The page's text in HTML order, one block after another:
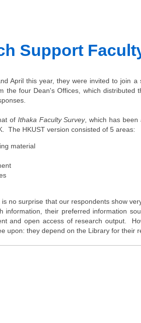
Support
April this year, they were invited to join a
the four Dean's Offices, which distributed
of Ithaka Faculty Survey, which has been
The HKUST version consisted of 5 areas:
material
no surprise that our respondents show
information, their preferred information
and open access of research output.
upon: they depend on the Library for their